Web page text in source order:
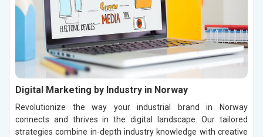
Digital Marketing by Industry in Norway
Revolutionize the way your industrial brand in Norway
connects and thrives in the digital landscape. Our tailored
strategies combine in-depth industry knowledge with creative